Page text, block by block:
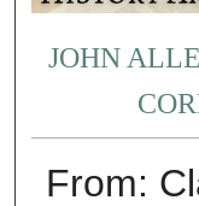
JOHN
From: